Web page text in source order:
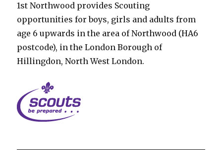
1st Northwood provides Scouting
opportunities for boys, girls and adults from
age 6 upwards in the area of Northwood (HA6
postcode), in the London Borough of
Hillingdon, North West London.